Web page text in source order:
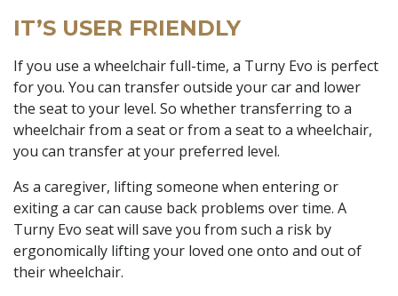
IT’S USER FRIENDLY
If you use a wheelchair full-time, a Turny Evo is perfect
for you. You can transfer outside your car and lower
the seat to your level. So whether transferring to a
wheelchair from a seat or from a seat to a wheelchair,
you can transfer at your preferred level.
As a caregiver, lifting someone when entering or
exiting a car can cause back problems over time. A
Turny Evo seat will save you from such a risk by
ergonomically lifting your loved one onto and out of
their wheelchair.